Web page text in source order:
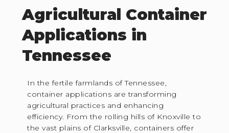
Agricultural Container
Applications in
Tennessee
In the fertile farmlands of Tennessee,
container applications are transforming
agricultural practices and enhancing
efficiency. From the rolling hills of Knoxville to
the vast plains of Clarksville, containers offer